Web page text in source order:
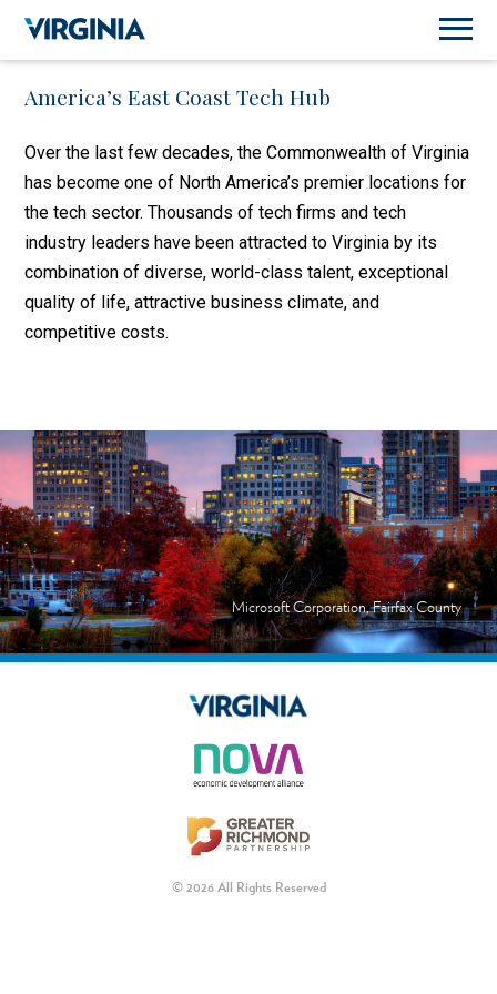
America’s East Coast Tech Hub
Over the last few decades, the Commonwealth of Virginia
has become one of North America’s premier locations for
the tech sector. Thousands of tech firms and tech
industry leaders have been attracted to Virginia by its
combination of diverse, world-class talent, exceptional
quality of life, attractive business climate, and
competitive costs.
Microsoft Corporation, Fairfax County
© 2026 All Rights Reserved